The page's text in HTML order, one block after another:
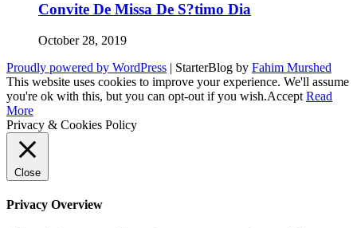
Convite De Missa De S?timo Dia
October 28, 2019
Proudly powered by WordPress | StarterBlog by Fahim Murshed
This website uses cookies to improve your experience. We'll assume
you're ok with this, but you can opt-out if you wish.Accept Read
More
Privacy & Cookies Policy
Close
Privacy Overview